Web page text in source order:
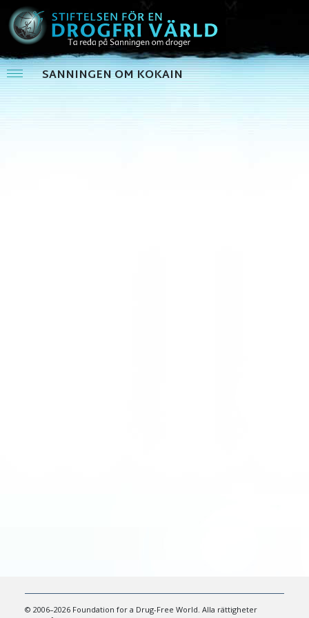
SANNINGEN OM KOKAIN
© 2006–2026 Foundation for a Drug-Free World. Alla rättigheter